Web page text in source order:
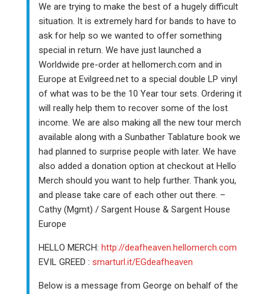
We are trying to make the best of a hugely difficult
situation. It is extremely hard for bands to have to
ask for help so we wanted to offer something
special in return. We have just launched a
Worldwide pre-order at hellomerch.com and in
Europe at Evilgreed.net to a special double LP vinyl
of what was to be the 10 Year tour sets. Ordering it
will really help them to recover some of the lost
income. We are also making all the new tour merch
available along with a Sunbather Tablature book we
had planned to surprise people with later. We have
also added a donation option at checkout at Hello
Merch should you want to help further. Thank you,
and please take care of each other out there. –
Cathy (Mgmt) / Sargent House & Sargent House
Europe
HELLO MERCH:http://deafheaven.hellomerch.com
EVIL GREED :smarturl.it/EGdeafheaven
Below is a message from George on behalf of the